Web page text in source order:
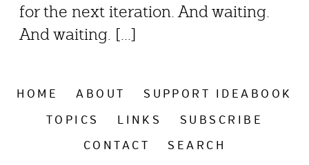
for the next iteration. And waiting.
And waiting. [...]
HOME ABOUT
SUPPORT IDEABOOK
TOPICS
LINKS
SUBSCRIBE
CONTACT
SEARCH